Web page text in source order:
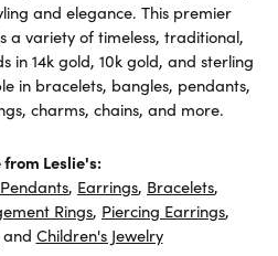
and elegance. This premier
a variety of timeless, traditional,
14k gold, 10k gold, and sterling
in bracelets, bangles, pendants,
charms, chains, and more.
Leslie's:
, Earrings, Bracelets,
Rings, Piercing Earrings,
Children's Jewelry